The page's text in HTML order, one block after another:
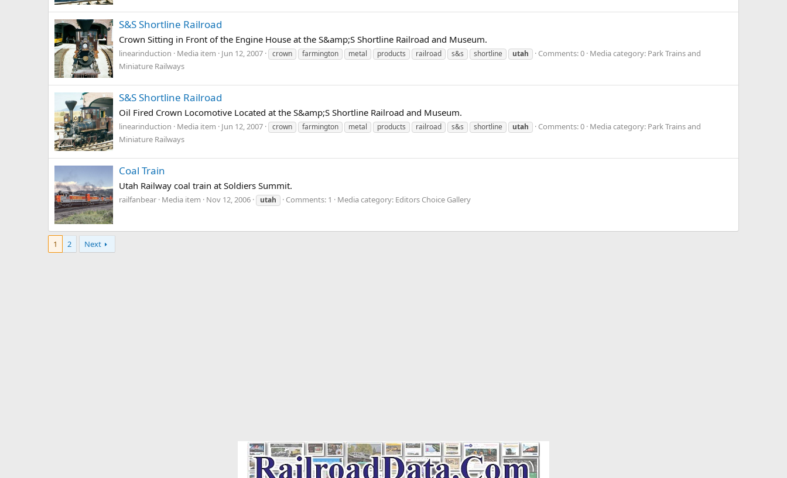
S&S Shortline Railroad
Crown Sitting in Front of the Engine House at the S&amp;S Shortline Railroad and Museum.
linearinduction Media item Jun 12, 2007 crown farmington metal products railroad s&s shortline utah Comments: 0 Media category: Park Trains and
Miniature Railways
S&S Shortline Railroad
Oil Fired Crown Locomotive Located at the S&amp;S Shortline Railroad and Museum.
linearinduction Media item Jun 12, 2007 crown farmington metal products railroad s&s shortline utah Comments: 0 Media category: Park Trains and
Miniature Railways
Coal Train
Utah Railway coal train at Soldiers Summit.
railfanbear Media item Nov 12, 2006 utah Comments: 1 Media category: Editors Choice Gallery
1 2 Next